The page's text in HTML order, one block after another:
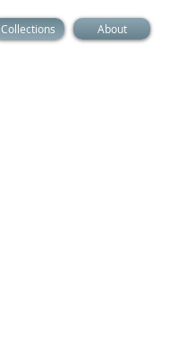
Collections About